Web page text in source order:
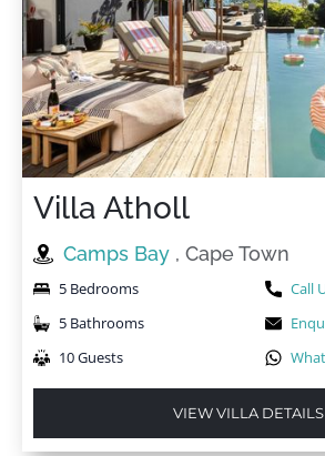
Villa Atholl
Camps Bay , Cape Town
5 Bedrooms
5 Bathrooms
10 Guests
Call
VIEW VILLA DETAILS